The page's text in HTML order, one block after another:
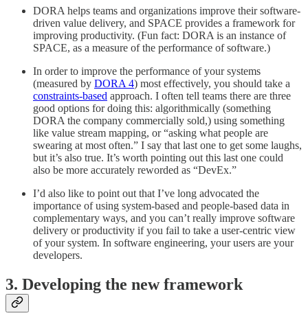
DORA helps teams and organizations improve their software-
driven value delivery, and SPACE provides a framework for
improving productivity. (Fun fact: DORA is an instance of
SPACE, as a measure of the performance of software.)
In order to improve the performance of your systems
(measured by DORA 4) most effectively, you should take a
constraints-based approach. I often tell teams there are three
good options for doing this: algorithmically (something
DORA the company commercially sold,) using something
like value stream mapping, or “asking what people are
swearing at most often.” I say that last one to get some laughs,
but it’s also true. It’s worth pointing out this last one could
also be more accurately reworded as “DevEx.”
I’d also like to point out that I’ve long advocated the
importance of using system-based and people-based data in
complementary ways, and you can’t really improve software
delivery or productivity if you fail to take a user-centric view
of your system. In software engineering, your users are your
developers.
3. Developing the new framework